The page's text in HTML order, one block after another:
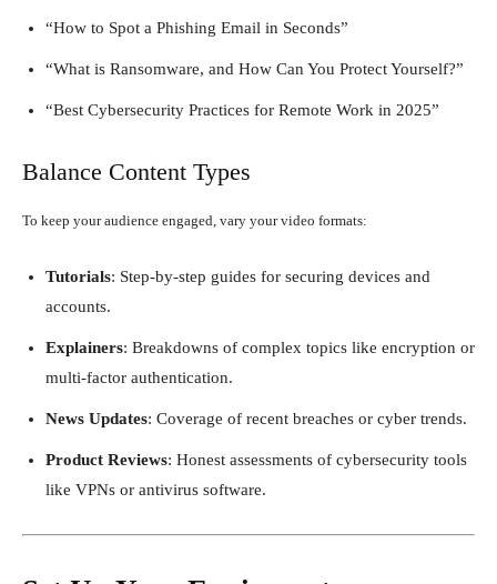
“How to Spot a Phishing Email in Seconds”
“What is Ransomware, and How Can You Protect Yourself?”
“Best Cybersecurity Practices for Remote Work in 2025”
Balance Content Types
To keep your audience engaged, vary your video formats:
Tutorials: Step-by-step guides for securing devices and
accounts.
Explainers: Breakdowns of complex topics like encryption or
multi-factor authentication.
News Updates: Coverage of recent breaches or cyber trends.
Product Reviews: Honest assessments of cybersecurity tools
like VPNs or antivirus software.